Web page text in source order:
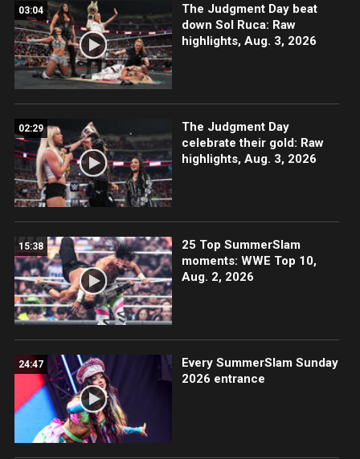
03:04
The Judgment Day beat
down Sol Ruca: Raw
highlights, Aug. 3, 2026
02:29
The Judgment Day
celebrate their gold: Raw
highlights, Aug. 3, 2026
15:38
25 Top SummerSlam
moments: WWE Top 10,
Aug. 2, 2026
24:47
Every SummerSlam Sunday
2026 entrance